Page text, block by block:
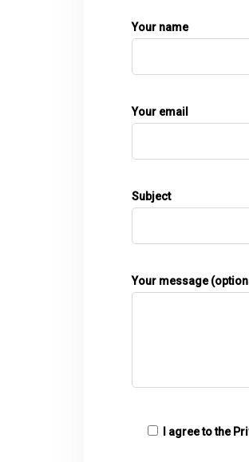
Your name
Your email
Subject
Your message
I agree to the